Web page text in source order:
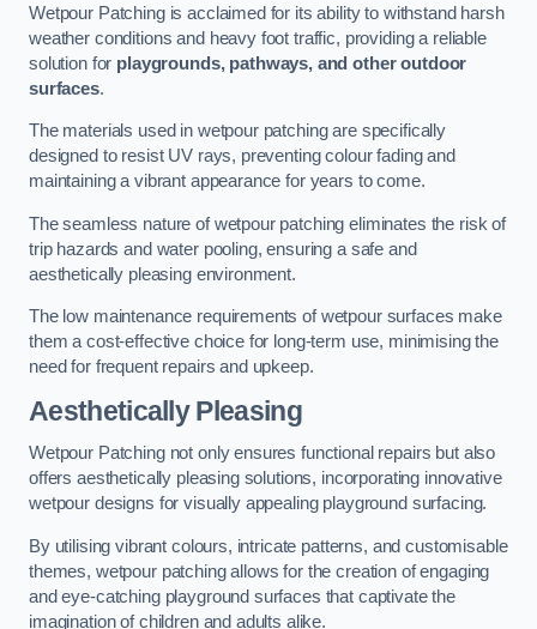
Wetpour Patching is acclaimed for its ability to withstand harsh
weather conditions and heavy foot traffic, providing a reliable
solution for playgrounds, pathways, and other outdoor
surfaces.
The materials used in wetpour patching are specifically
designed to resist UV rays, preventing colour fading and
maintaining a vibrant appearance for years to come.
The seamless nature of wetpour patching eliminates the risk of
trip hazards and water pooling, ensuring a safe and
aesthetically pleasing environment.
The low maintenance requirements of wetpour surfaces make
them a cost-effective choice for long-term use, minimising the
need for frequent repairs and upkeep.
Aesthetically Pleasing
Wetpour Patching not only ensures functional repairs but also
offers aesthetically pleasing solutions, incorporating innovative
wetpour designs for visually appealing playground surfacing.
By utilising vibrant colours, intricate patterns, and customisable
themes, wetpour patching allows for the creation of engaging
and eye-catching playground surfaces that captivate the
imagination of children and adults alike.